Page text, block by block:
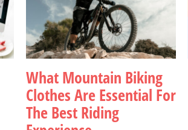
What Mountain Biking
Clothes Are Essential For
The Best Riding